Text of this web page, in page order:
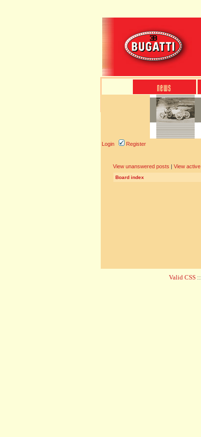
Login Register
View unanswered posts | View
Board index
Valid CSS ::